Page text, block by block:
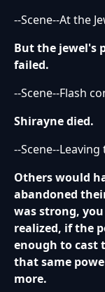
--Scene--At the
But the jewel's
failed.
--Scene--Flash
Shirayne died.
--Scene--
Others would
abandoned
was strong,
realized, if the
enough to cast
that same
more.